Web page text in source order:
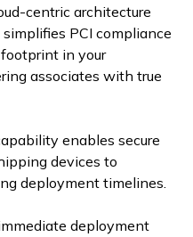
centric architecture
PCI compliance
in your
associates with true
enables secure
devices to
deployment timelines.
deployment